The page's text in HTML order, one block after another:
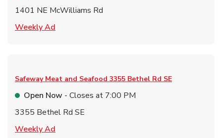
1401 NE McWilliams Rd
Weekly Ad
Safeway Meat and Seafood 3355 Bethel Rd SE
Open Now - Closes at 7:00 PM
3355 Bethel Rd SE
Weekly Ad